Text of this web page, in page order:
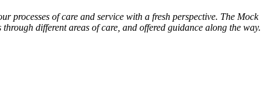
processes of care and service with a fresh perspective. The Mock
different areas of care, and offered guidance along the way.